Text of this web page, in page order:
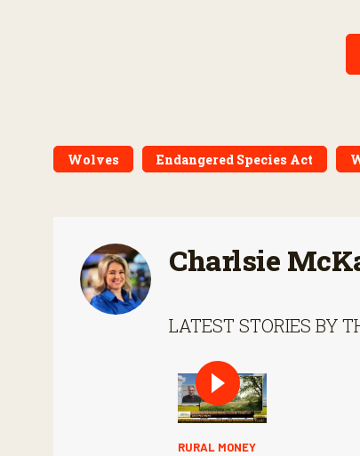
Wolves Endangered Species Act
Charlsie
LATEST STORIES BY
RURAL MONEY